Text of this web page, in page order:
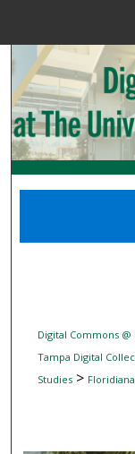
Digital Commons @
Tampa Digital
Studies> Floridiana